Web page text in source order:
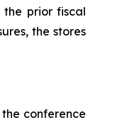
prior fiscal
the stores
conference